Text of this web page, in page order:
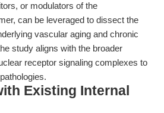
or modulators of the
can be leveraged to dissect the
vascular aging and chronic
study aligns with the broader
receptor signaling complexes to
Existing Internal